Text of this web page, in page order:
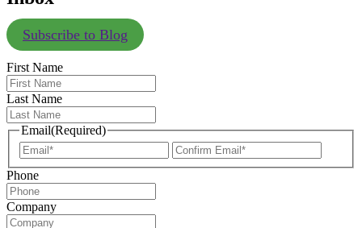
Subscribe to Blog
First Name
Last Name
Email(Required)
Enter
Email
Email
Phone
Company